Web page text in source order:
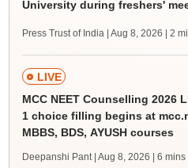
University during freshers'
Press Trust of India | Aug 8, 2026 | 2
LIVE
MCC NEET Counselling 2026
1 choice filling begins at
MBBS, BDS, AYUSH courses
Deepanshi Pant | Aug 8, 2026 | 6